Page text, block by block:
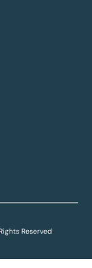
Reserved